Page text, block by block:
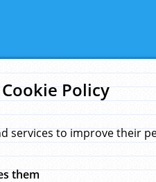
Policy
services to improve their
them